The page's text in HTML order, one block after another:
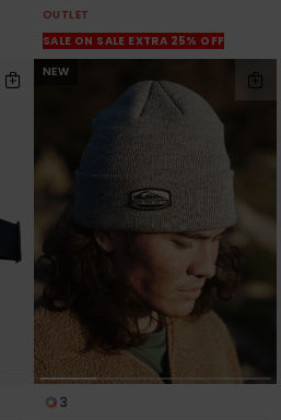
OUTLET
SALE ON SALE EXTRA 25% OFF
NEW
3